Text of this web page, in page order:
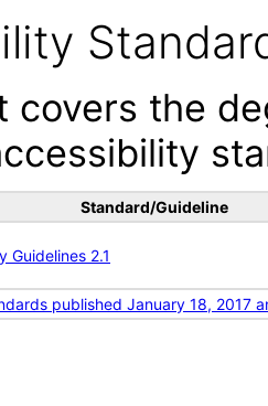
covers the
Standard/Guideline
Guidelines 2.1
published January 18, 2017